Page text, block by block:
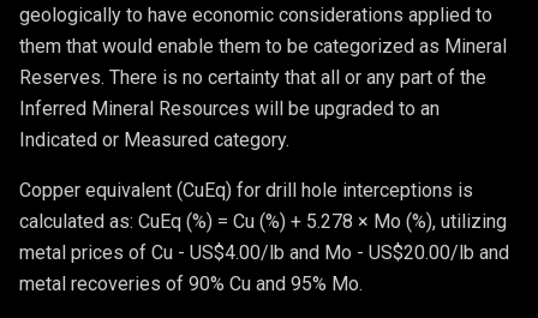
geologically to have economic considerations applied to
them that would enable them to be categorized as Mineral
Reserves. There is no certainty that all or any part of the
Inferred Mineral Resources will be upgraded to an
Indicated or Measured category.
Copper equivalent (CuEq) for drill hole interceptions is
calculated as: CuEq (%) = Cu (%) + 5.278 × Mo (%), utilizing
metal prices of Cu - US$4.00/lb and Mo - US$20.00/lb and
metal recoveries of 90% Cu and 95% Mo.